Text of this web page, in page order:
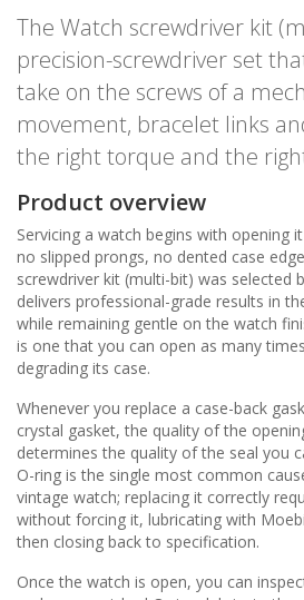
The Watch screwdriver kit
precision-screwdriver set
take on the screws of a
movement, bracelet links
the right torque and the
Product overview
Servicing a watch begins with opening
no slipped prongs, no dented case
screwdriver kit (multi-bit) was selected
delivers professional-grade results in
while remaining gentle on the watch
is one that you can open as many
degrading its case.
Whenever you replace a case-back
crystal gasket, the quality of the
determines the quality of the seal you
O-ring is the single most common
vintage watch; replacing it correctly
without forcing it, lubricating with
then closing back to specification.
Once the watch is open, you can